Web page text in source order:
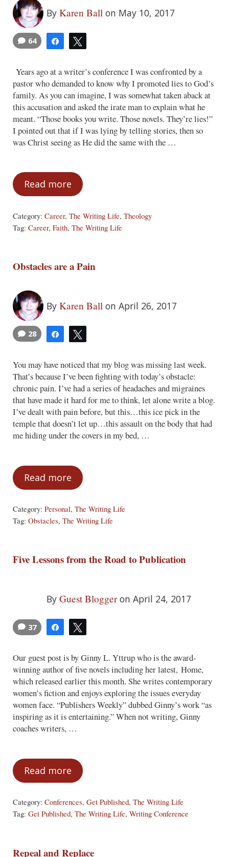
By Karen Ball on May 10, 2017
Share
64
Years ago at a writer’s conference I was confronted by a
pastor who demanded to know why I promoted lies to God’s
family. As you can imagine, I was somewhat taken aback at
this accusation and asked the irate man to explain what he
meant. “Those books you write. Those novels. They’re lies!”
I pointed out that if I was lying by telling stories, then so
was Christ seeing as He did the same with the …
Read moreThe Lies That Bind
Category: Career, The Writing Life, Theology
Tag: Career, Faith, The Writing Life
Obstacles are a Pain
By Karen Ball on April 26, 2017
Share
28
You may have noticed that my blog was missing last week.
That’s because I’ve been fighting with today’s obstacle:
chronic pain. I’ve had a series of headaches and migraines
that have made it hard for me to think, let alone write a blog.
I’ve dealt with pain before, but this…this ice pick in the
temple that doesn’t let up…this assault on the body that had
me hiding under the covers in my bed, …
Read moreObstacles are a Pain
Category: Personal, The Writing Life
Tag: Obstacles, The Writing Life
Five Lessons from the Road to Publication
By Guest Blogger on April 24, 2017
Share
37
Our guest post is by Ginny L. Yttrup who is the award-
winning author of five novels including her latest, Home,
which released earlier this month. She writes contemporary
women’s fiction and enjoys exploring the issues everyday
women face. “Publishers Weekly” dubbed Ginny’s work “as
inspiring as it is entertaining.” When not writing, Ginny
coaches writers, …
Read moreFive Lessons from the Road to
Category: Conferences, Get Published, The Writing Life
Tag: Get Published, The Writing Life, Writing Conference
Repeal and Replace